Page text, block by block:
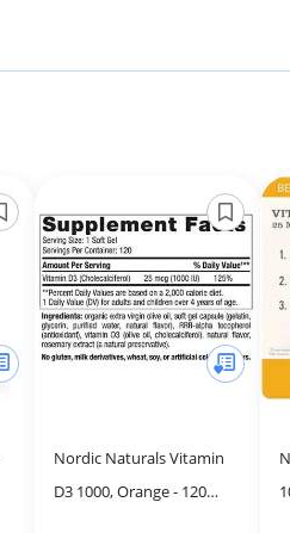
Nordic Naturals Vitamin
D3 1000, Orange - 120